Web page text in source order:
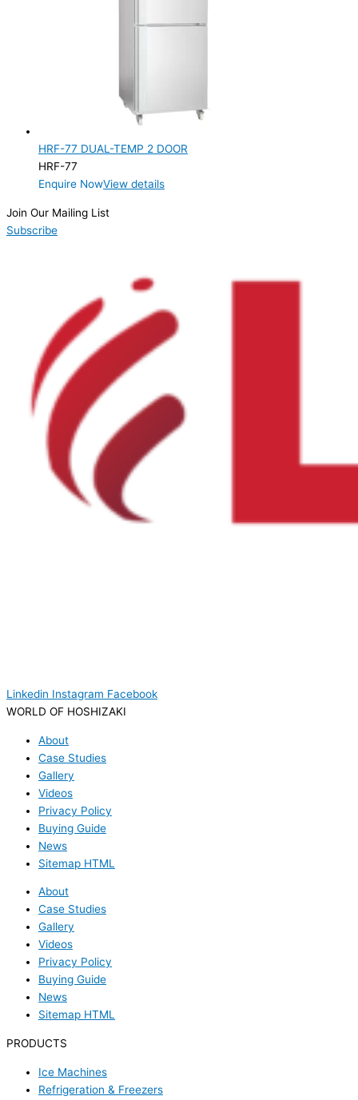
HRF-77 DUAL-TEMP 2 DOOR
HRF-77
Enquire NowView details
Join Our Mailing List
Subscribe
Linkedin Instagram Facebook
WORLD OF HOSHIZAKI
About
Case Studies
Gallery
Videos
Privacy Policy
Buying Guide
News
Sitemap HTML
About
Case Studies
Gallery
Videos
Privacy Policy
Buying Guide
News
Sitemap HTML
PRODUCTS
Ice Machines
Refrigeration & Freezers